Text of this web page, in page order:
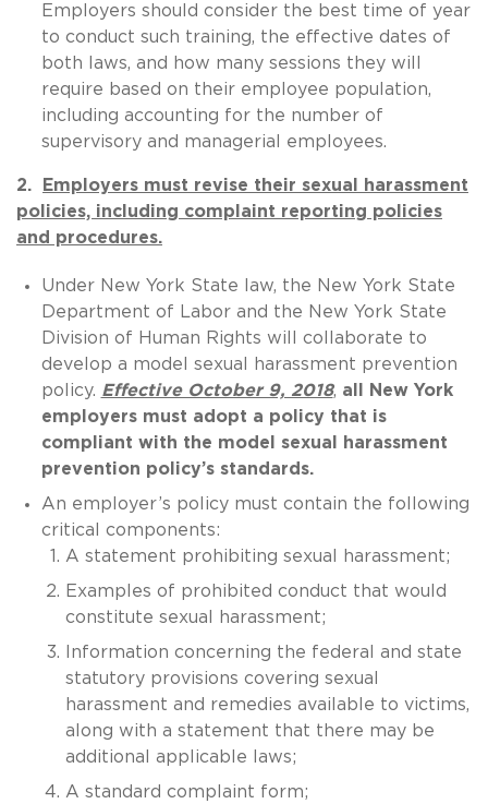
Employers should consider the best time of year
to conduct such training, the effective dates of
both laws, and how many sessions they will
require based on their employee population,
including accounting for the number of
supervisory and managerial employees.
2.
Employers must revise their sexual harassment
policies, including complaint reporting policies
and procedures.
Under New York State law, the New York State
Department of Labor and the New York State
Division of Human Rights will collaborate to
develop a model sexual harassment prevention
policy. Effective October 9, 2018, all New York
employers must adopt a policy that is
compliant with the model sexual harassment
prevention policy’s standards.
An employer’s policy must contain the following
critical components:
A statement prohibiting sexual harassment;
Examples of prohibited conduct that would
constitute sexual harassment;
Information concerning the federal and state
statutory provisions covering sexual
harassment and remedies available to victims,
along with a statement that there may be
additional applicable laws;
A standard complaint form;